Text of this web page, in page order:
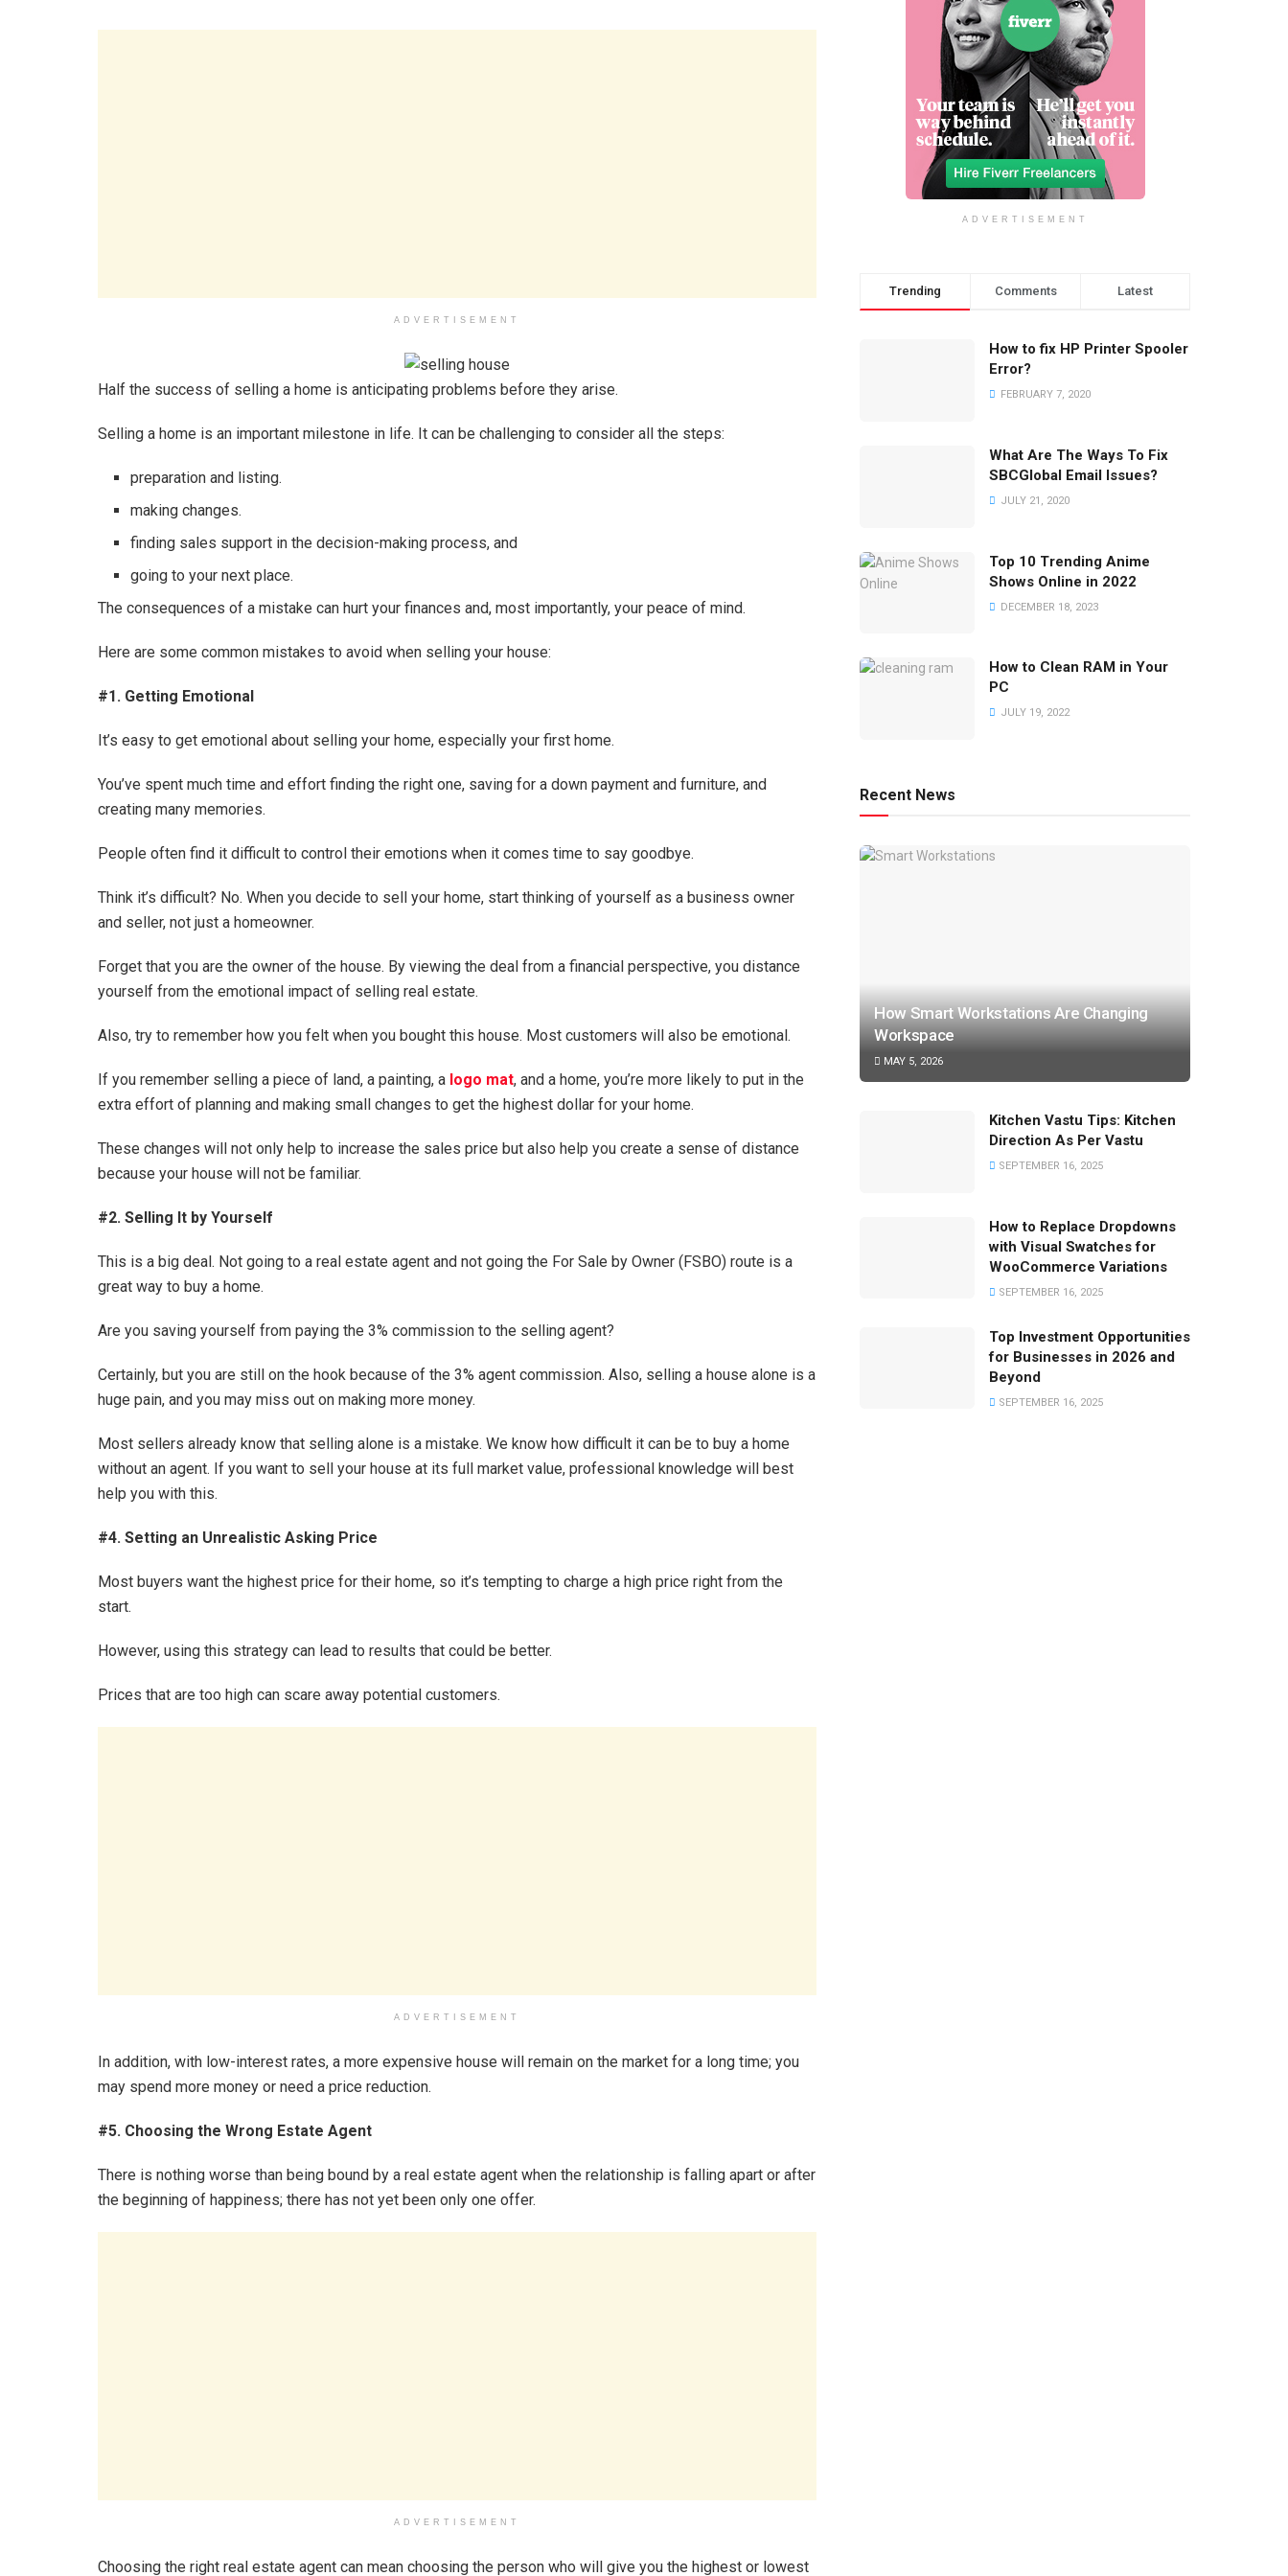
ADVERTISEMENT
Half the success of selling a home is anticipating problems before they arise.
Selling a home is an important milestone in life. It can be challenging to consider all the steps:
preparation and listing.
making changes.
finding sales support in the decision-making process, and
going to your next place.
The consequences of a mistake can hurt your finances and, most importantly, your peace of mind.
Here are some common mistakes to avoid when selling your house:
#1. Getting Emotional
It’s easy to get emotional about selling your home, especially your first home.
You’ve spent much time and effort finding the right one, saving for a down payment and furniture, and
creating many memories.
People often find it difficult to control their emotions when it comes time to say goodbye.
Think it’s difficult? No. When you decide to sell your home, start thinking of yourself as a business owner
and seller, not just a homeowner.
Forget that you are the owner of the house. By viewing the deal from a financial perspective, you distance
yourself from the emotional impact of selling real estate.
Also, try to remember how you felt when you bought this house. Most customers will also be emotional.
If you remember selling a piece of land, a painting, a logo mat, and a home, you’re more likely to put in the
extra effort of planning and making small changes to get the highest dollar for your home.
These changes will not only help to increase the sales price but also help you create a sense of distance
because your house will not be familiar.
#2. Selling It by Yourself
This is a big deal. Not going to a real estate agent and not going the For Sale by Owner (FSBO) route is a
great way to buy a home.
Are you saving yourself from paying the 3% commission to the selling agent?
Certainly, but you are still on the hook because of the 3% agent commission. Also, selling a house alone is a
huge pain, and you may miss out on making more money.
Most sellers already know that selling alone is a mistake. We know how difficult it can be to buy a home
without an agent. If you want to sell your house at its full market value, professional knowledge will best
help you with this.
#4. Setting an Unrealistic Asking Price
Most buyers want the highest price for their home, so it’s tempting to charge a high price right from the
start.
However, using this strategy can lead to results that could be better.
Prices that are too high can scare away potential customers.
ADVERTISEMENT
In addition, with low-interest rates, a more expensive house will remain on the market for a long time; you
may spend more money or need a price reduction.
#5. Choosing the Wrong Estate Agent
There is nothing worse than being bound by a real estate agent when the relationship is falling apart or after
the beginning of happiness; there has not yet been only one offer.
ADVERTISEMENT
Choosing the right real estate agent can mean choosing the person who will give you the highest or lowest
ADVERTISEMENT
Trending Comments Latest
How to fix HP Printer Spooler
Error?
FEBRUARY 7, 2020
What Are The Ways To Fix
SBCGlobal Email Issues?
JULY 21, 2020
Top 10 Trending Anime
Shows Online in 2022
DECEMBER 18, 2023
How to Clean RAM in Your
PC
JULY 19, 2022
Recent News
How Smart Workstations Are Changing
Workspace
MAY 5, 2026
Kitchen Vastu Tips: Kitchen
Direction As Per Vastu
SEPTEMBER 16, 2025
How to Replace Dropdowns
with Visual Swatches for
WooCommerce Variations
SEPTEMBER 16, 2025
Top Investment Opportunities
for Businesses in 2026 and
Beyond
SEPTEMBER 16, 2025